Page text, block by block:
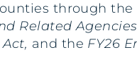
through the
Related
and the FY26